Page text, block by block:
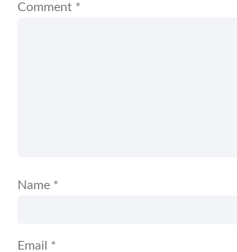
Comment *
Name *
Email *